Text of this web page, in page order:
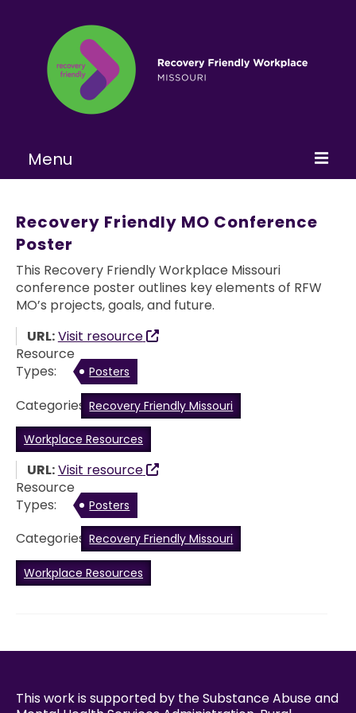
Menu
About
Learn More
Become a RFW
Get Involved
Recovery Friendly MO Conference
Poster
This Recovery Friendly Workplace Missouri
conference poster outlines key elements of RFW
MO’s projects, goals, and future.
URL:Visit resource
Resource
Types:
Posters
Categories: Recovery Friendly Missouri
Workplace Resources
URL:Visit resource
Resource
Types:
Posters
Categories: Recovery Friendly Missouri
Workplace Resources
This work is supported by the Substance Abuse and